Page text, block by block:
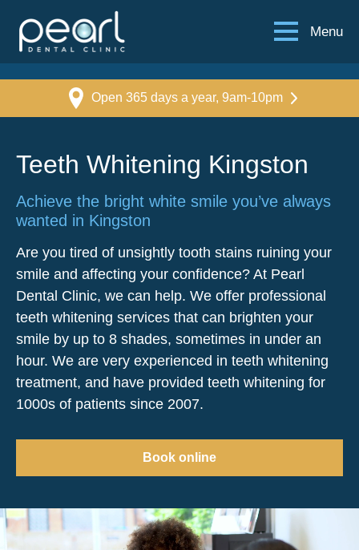
Menu
Open 365 days a year, 9am-10pm
Teeth Whitening Kingston
Achieve the bright white smile you’ve always
wanted in Kingston
Are you tired of unsightly tooth stains ruining your
smile and affecting your confidence? At Pearl
Dental Clinic, we can help. We offer professional
teeth whitening services that can brighten your
smile by up to 8 shades, sometimes in under an
hour. We are very experienced in teeth whitening
treatment, and have provided teeth whitening for
1000s of patients since 2007.
Book online